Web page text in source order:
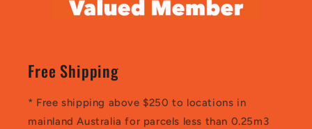
Free Shipping
* Free shipping above $250 to locations in
mainland Australia for parcels less than 0.25m3